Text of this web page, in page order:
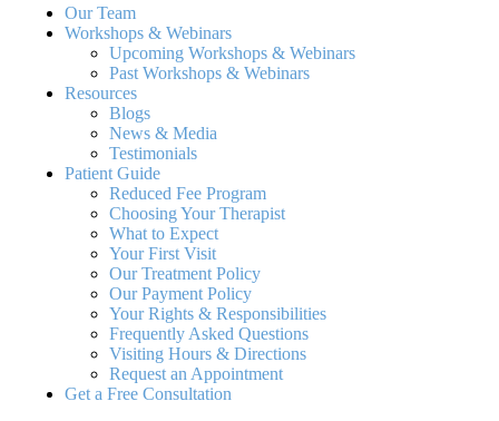
Our Team
Workshops & Webinars
Upcoming Workshops & Webinars
Past Workshops & Webinars
Resources
Blogs
News & Media
Testimonials
Patient Guide
Reduced Fee Program
Choosing Your Therapist
What to Expect
Your First Visit
Our Treatment Policy
Our Payment Policy
Your Rights & Responsibilities
Frequently Asked Questions
Visiting Hours & Directions
Request an Appointment
Get a Free Consultation